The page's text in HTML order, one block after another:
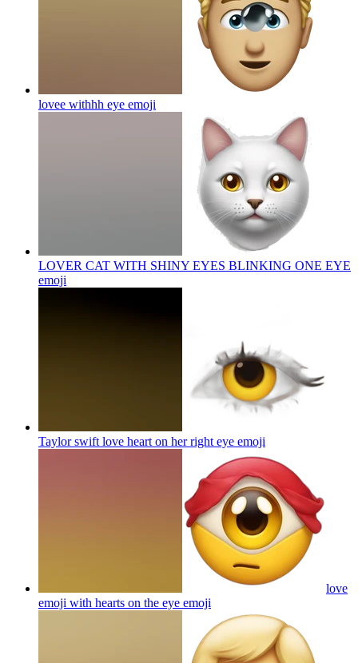
lovee withhh eye emoji
LOVER CAT WITH SHINY EYES BLINKING ONE EYE
emoji
Taylor swift love heart on her right eye emoji
love
emoji with hearts on the eye emoji